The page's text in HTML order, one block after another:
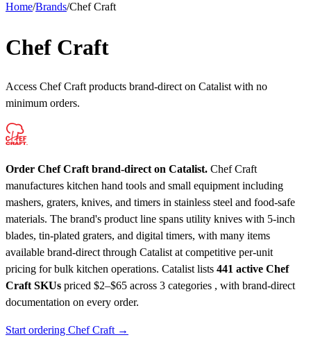
Home/Brands/Chef Craft
Chef Craft
Access Chef Craft products brand-direct on Catalist with no
minimum orders.
Order Chef Craft brand-direct on Catalist. Chef Craft
manufactures kitchen hand tools and small equipment including
mashers, graters, knives, and timers in stainless steel and food-safe
materials. The brand's product line spans utility knives with 5-inch
blades, tin-plated graters, and digital timers, with many items
available brand-direct through Catalist at competitive per-unit
pricing for bulk kitchen operations. Catalist lists 441 active Chef
Craft SKUs priced $2–$65 across 3 categories , with brand-direct
documentation on every order.
Start ordering Chef Craft →